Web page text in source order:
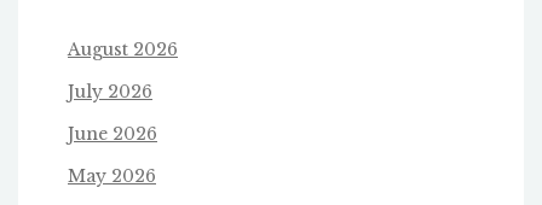
August 2026
July 2026
June 2026
May 2026